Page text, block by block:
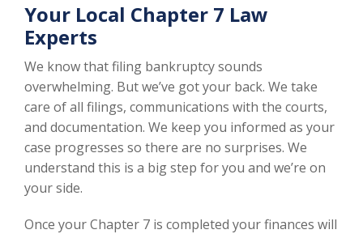
Your Local Chapter 7 Law
Experts
We know that filing bankruptcy sounds
overwhelming. But we’ve got your back. We take
care of all filings, communications with the courts,
and documentation. We keep you informed as your
case progresses so there are no surprises. We
understand this is a big step for you and we’re on
your side.
Once your Chapter 7 is completed your finances will